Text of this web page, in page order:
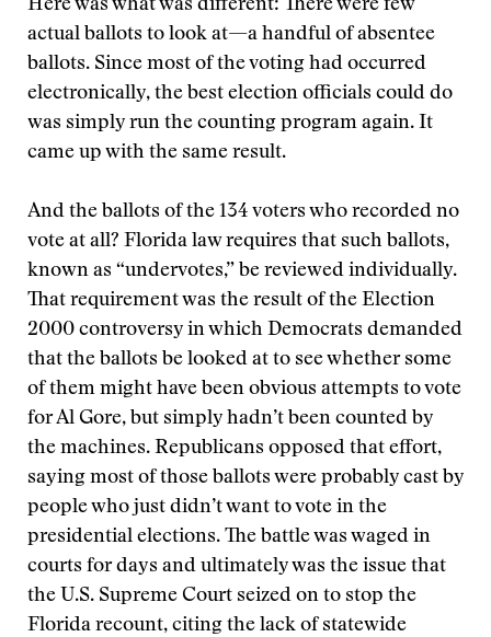
Here was what was different: There were few
actual ballots to look at—a handful of absentee
ballots. Since most of the voting had occurred
electronically, the best election officials could do
was simply run the counting program again. It
came up with the same result.
And the ballots of the 134 voters who recorded no
vote at all? Florida law requires that such ballots,
known as “undervotes,” be reviewed individually.
That requirement was the result of the Election
2000 controversy in which Democrats demanded
that the ballots be looked at to see whether some
of them might have been obvious attempts to vote
for Al Gore, but simply hadn’t been counted by
the machines. Republicans opposed that effort,
saying most of those ballots were probably cast by
people who just didn’t want to vote in the
presidential elections. The battle was waged in
courts for days and ultimately was the issue that
the U.S. Supreme Court seized on to stop the
Florida recount, citing the lack of statewide